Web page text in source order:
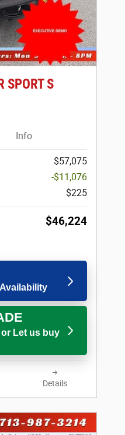
S
Info
$57,075
-$11,076
$225
$46,224
Let us buy
Details